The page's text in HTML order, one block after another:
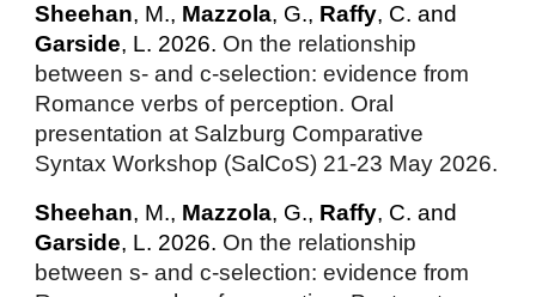
Sheehan, M., Mazzola, G., Raffy, C. and
Garside, L. 2026. On the relationship
between s- and c-selection: evidence from
Romance verbs of perception. Oral
presentation at Salzburg Comparative
Syntax Workshop (SalCoS) 21-23 May 2026.
Sheehan, M., Mazzola, G., Raffy, C. and
Garside, L. 2026. On the relationship
between s- and c-selection: evidence from